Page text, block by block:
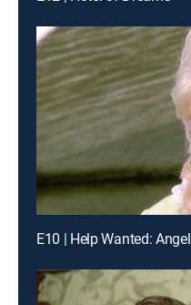
E10 | Help Wanted: Angel